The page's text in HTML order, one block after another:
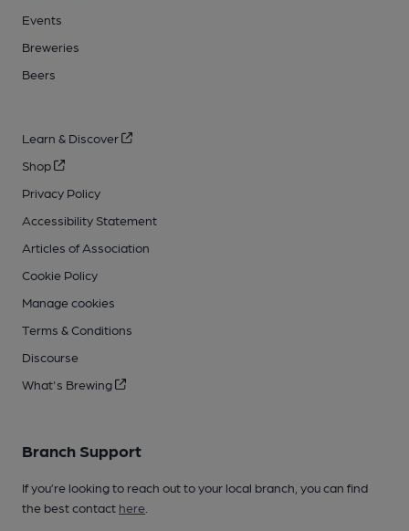
Events
Breweries
Beers
Learn & Discover
Shop
Privacy Policy
Accessibility Statement
Articles of Association
Cookie Policy
Manage cookies
Terms & Conditions
Discourse
What's Brewing
Branch Support
If you’re looking to reach out to your local branch, you can find
the best contact here